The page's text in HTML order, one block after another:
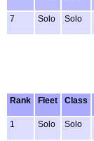
7 Solo Solo
Rank
Fleet Class
1 Solo Solo